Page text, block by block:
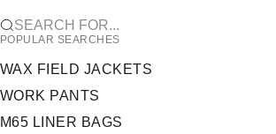
SEARCH FOR...
POPULAR SEARCHES
WAX FIELD JACKETS
WORK PANTS
M65 LINER BAGS